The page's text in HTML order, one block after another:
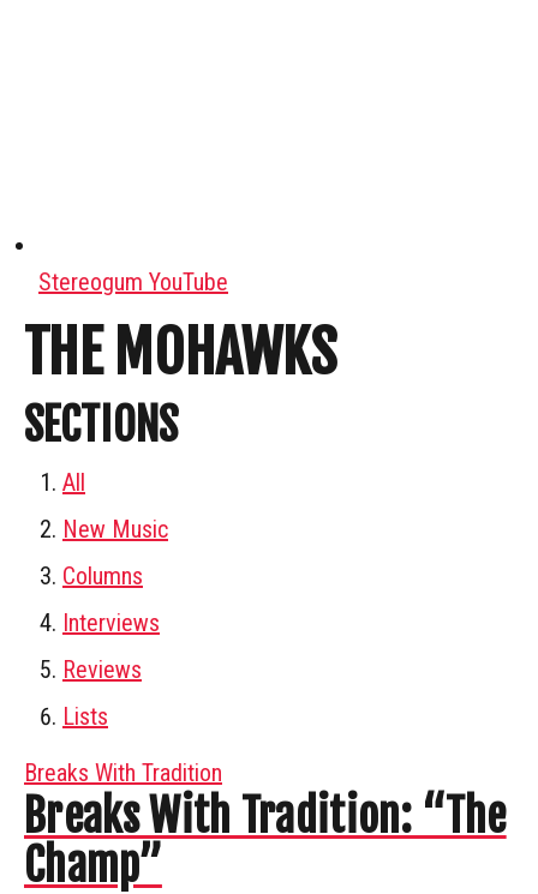
Stereogum YouTube
THE MOHAWKS
SECTIONS
All
New Music
Columns
Interviews
Reviews
Lists
Breaks With Tradition
Breaks With Tradition: “The
Champ”